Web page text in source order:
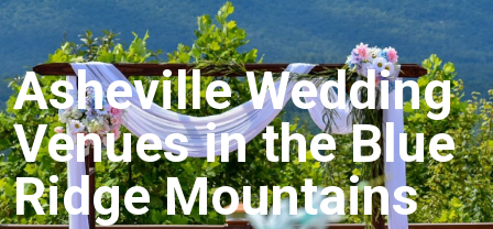
Asheville Wedding
Venues in the Blue
Ridge Mountains